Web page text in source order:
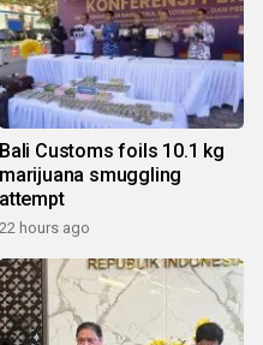
Bali Customs foils 10.1 kg
marijuana smuggling
attempt
22 hours ago